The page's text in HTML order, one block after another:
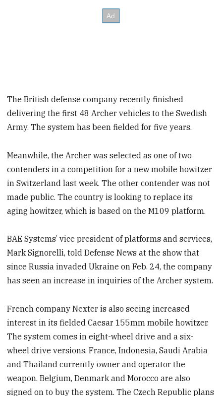
The British defense company recently finished
delivering the first 48 Archer vehicles to the Swedish
Army. The system has been fielded for five years.
Meanwhile, the Archer was selected as one of two
contenders in a competition for a new mobile howitzer
in Switzerland last week. The other contender was not
made public. The country is looking to replace its
aging howitzer, which is based on the M109 platform.
BAE Systems’ vice president of platforms and services,
Mark Signorelli, told Defense News at the show that
since Russia invaded Ukraine on Feb. 24, the company
has seen an increase in inquiries of the Archer system.
French company Nexter is also seeing increased
interest in its fielded Caesar 155mm mobile howitzer.
The system comes in eight-wheel drive and a six-
wheel drive versions. France, Indonesia, Saudi Arabia
and Thailand currently owner and operator the
weapon. Belgium, Denmark and Morocco are also
signed on to buy the system. The Czech Republic plans